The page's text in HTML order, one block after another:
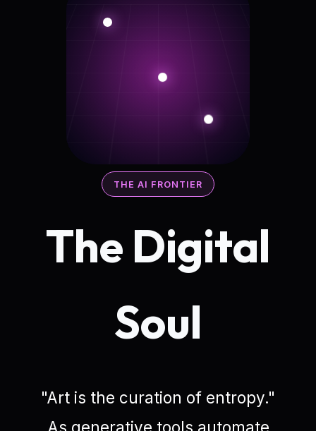
THE AI FRONTIER
The Digital
Soul
"Art is the curation of entropy."
As generative tools automate